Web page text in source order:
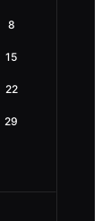
8
15
22
29